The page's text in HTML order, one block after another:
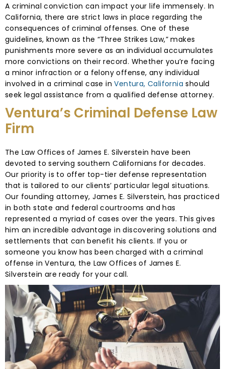
A criminal conviction can impact your life immensely. In
California, there are strict laws in place regarding the
consequences of criminal offenses. One of these
guidelines, known as the “Three Strikes Law,” makes
punishments more severe as an individual accumulates
more convictions on their record. Whether you’re facing
a minor infraction or a felony offense, any individual
involved in a criminal case inVentura, California should
seek legal assistance from a qualified defense attorney.
Ventura’s Criminal Defense Law
Firm
The Law Offices of James E. Silverstein have been
devoted to serving southern Californians for decades.
Our priority is to offer top-tier defense representation
that is tailored to our clients’ particular legal situations.
Our founding attorney, James E. Silverstein, has practiced
in both state and federal courtrooms and has
represented a myriad of cases over the years. This gives
him an incredible advantage in discovering solutions and
settlements that can benefit his clients. If you or
someone you know has been charged with a criminal
offense in Ventura, the Law Offices of James E.
Silverstein are ready for your call.